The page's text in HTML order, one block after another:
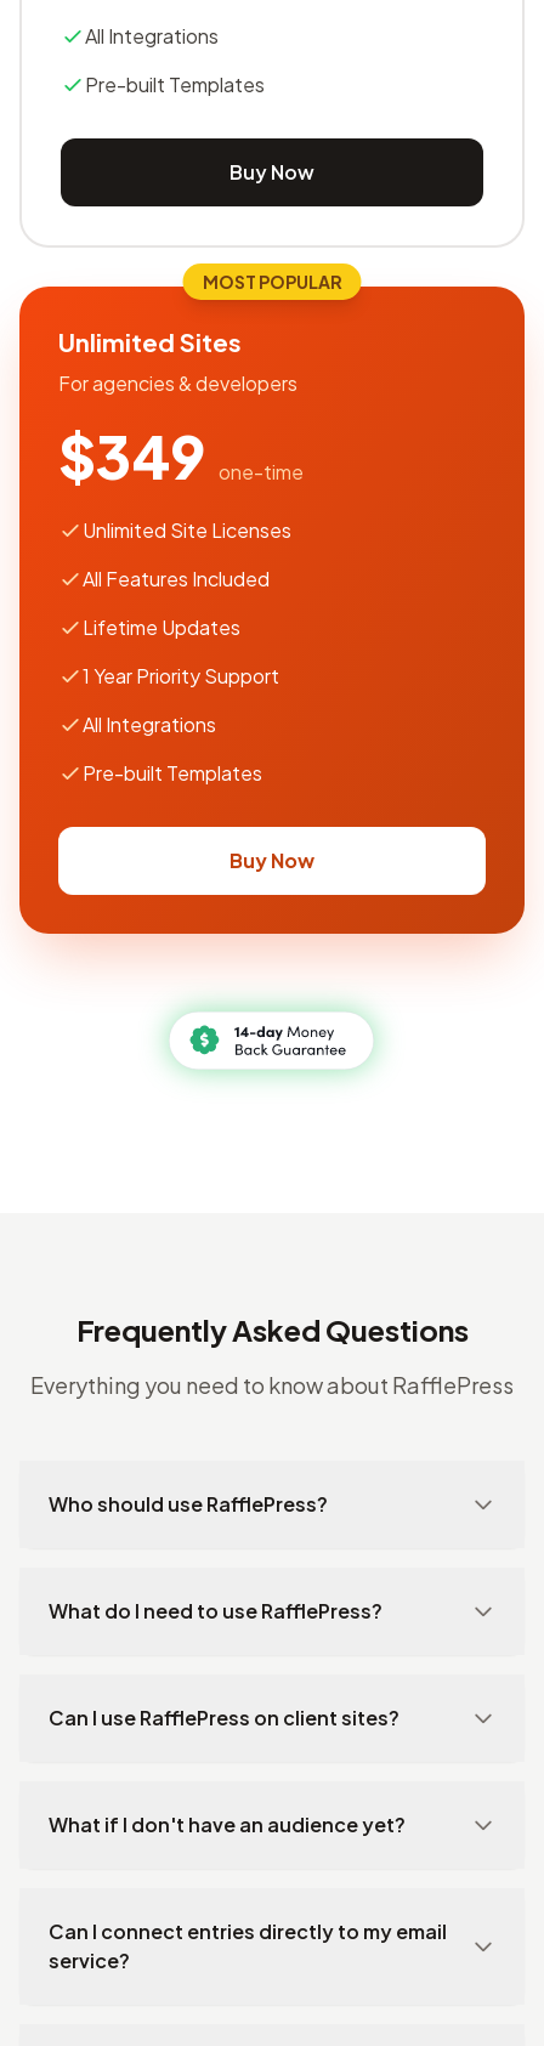
All Integrations
Pre-built Templates
Buy Now
MOST POPULAR
Unlimited Sites
For agencies & developers
$349 one-time
Unlimited Site Licenses
All Features Included
Lifetime Updates
1 Year Priority Support
All Integrations
Pre-built Templates
Buy Now
Frequently Asked Questions
Everything you need to know about RafflePress
Who should use RafflePress?
What do I need to use RafflePress?
Can I use RafflePress on client sites?
What if I don't have an audience yet?
Can I connect entries directly to my email
service?